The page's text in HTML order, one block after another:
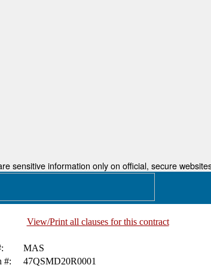
sensitive information only on official, secure
View/Print all clauses for this contract
MAS
#: 47QSMD20R0001